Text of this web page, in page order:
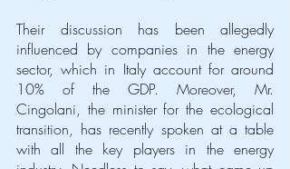
Their discussion has been allegedly
influenced by companies in the energy
sector, which in Italy account for around
10% of the GDP. Moreover, Mr.
Cingolani, the minister for the ecological
transition, has recently spoken at a table
with all the key players in the energy